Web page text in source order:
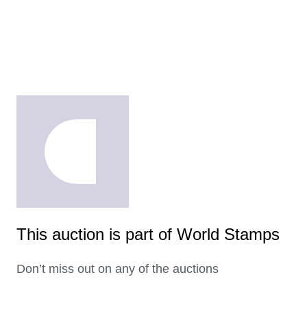
This auction is part of World Stamps
Don’t miss out on any of the auctions